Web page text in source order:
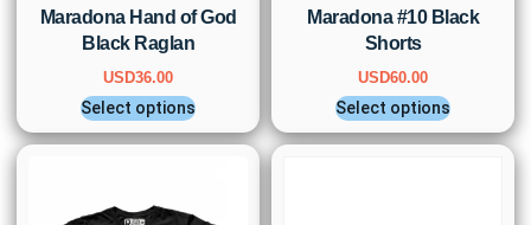
Maradona Hand of God
Black Raglan
USD36.00
Select options
Maradona #10 Black
Shorts
USD60.00
Select options